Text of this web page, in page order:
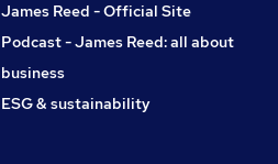
James Reed - Official Site
Podcast - James Reed: all about
business
ESG & sustainability